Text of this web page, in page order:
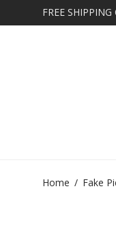
FREE
Home / Fake